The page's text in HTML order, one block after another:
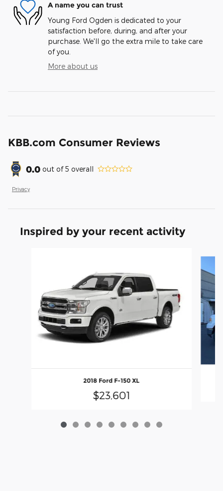
A name you can trust
Young Ford Ogden is dedicated to your
satisfaction before, during, and after your
purchase. We'll go the extra mile to take care
of you.
More about us
KBB.com Consumer Reviews
0.0 out of5 overall
Privacy
Inspired by your recent activity
2018 Ford F-150 XL
$23,601